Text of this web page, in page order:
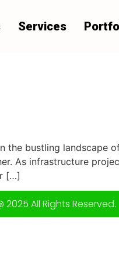
Services
bustling landscape
As infrastructure
[…]
All Rights Reserved.